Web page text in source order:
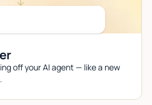
off your AI agent — like a new